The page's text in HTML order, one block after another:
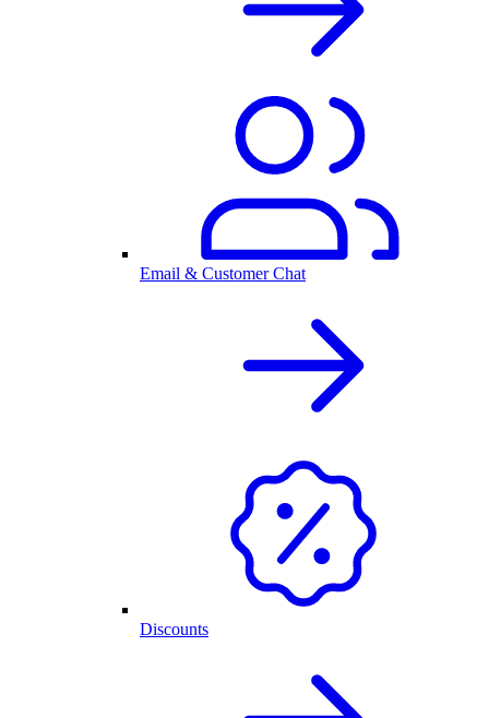
Email & Customer Chat
Discounts